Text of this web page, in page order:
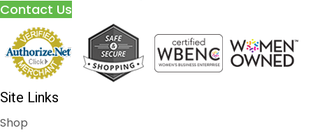
Contact Us
Site Links
Shop